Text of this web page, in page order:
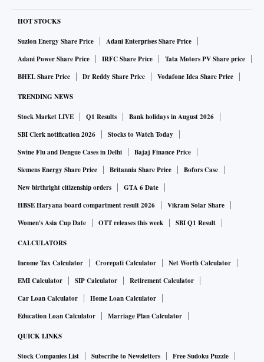
HOT STOCKS
Suzlon Energy Share Price
Adani Enterprises Share Price
Adani Power Share Price
IRFC Share Price
Tata Motors PV Share price
BHEL Share Price
Dr Reddy Share Price Vodafone Idea Share Price
TRENDING NEWS
Stock Market LIVE Q1 Results
Bank holidays in August 2026
SBI Clerk notification 2026
Stocks to Watch Today
Swine Flu and Dengue Cases in Delhi
Bajaj Finance Price
Siemens Energy Share Price
Britannia Share Price
Bofors Case
New birthright citizenship orders
GTA 6 Date
HBSE Haryana board compartment result 2026
Vikram Solar Share
Women's Asia Cup Date
OTT releases this week SBI Q1 Result
CALCULATORS
Income Tax Calculator Crorepati Calculator
Net Worth Calculator
EMI Calculator
SIP Calculator
Retirement Calculator
Car Loan Calculator
Home Loan Calculator
Education Loan Calculator
Marriage Plan Calculator
QUICK LINKS
Stock Companies List Subscribe to Newsletters
Free Sudoku Puzzle